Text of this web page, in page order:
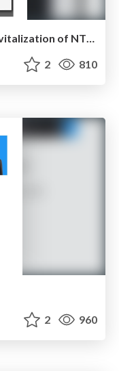
CFO Message 2020-2022 for Revitalization of NTN Corporation
2 810
2 960